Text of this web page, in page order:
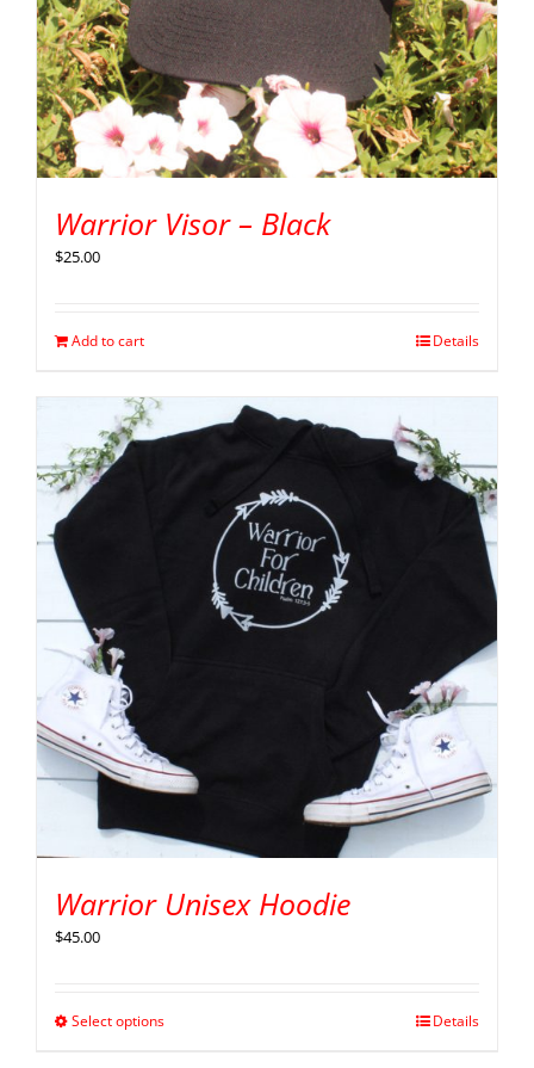
Warrior Visor – Black
$25.00
Add to cart Details
Warrior Unisex Hoodie
$45.00
Select options Details